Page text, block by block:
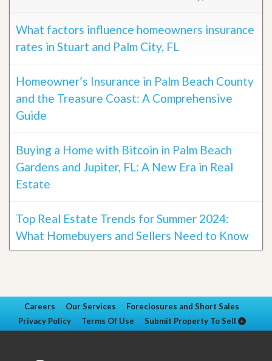
What factors influence homeowners insurance
rates in Stuart and Palm City, FL
Homeowner’s Insurance in Palm Beach County
and the Treasure Coast: A Comprehensive
Guide
Buying a Home with Bitcoin in Palm Beach
Gardens and Jupiter, FL: A New Era in Real
Estate
Top Real Estate Trends for Summer 2024:
What Homebuyers and Sellers Need to Know
Careers Our Services
Foreclosures and Short Sales
Privacy Policy
Terms Of Use Submit Property To Sell